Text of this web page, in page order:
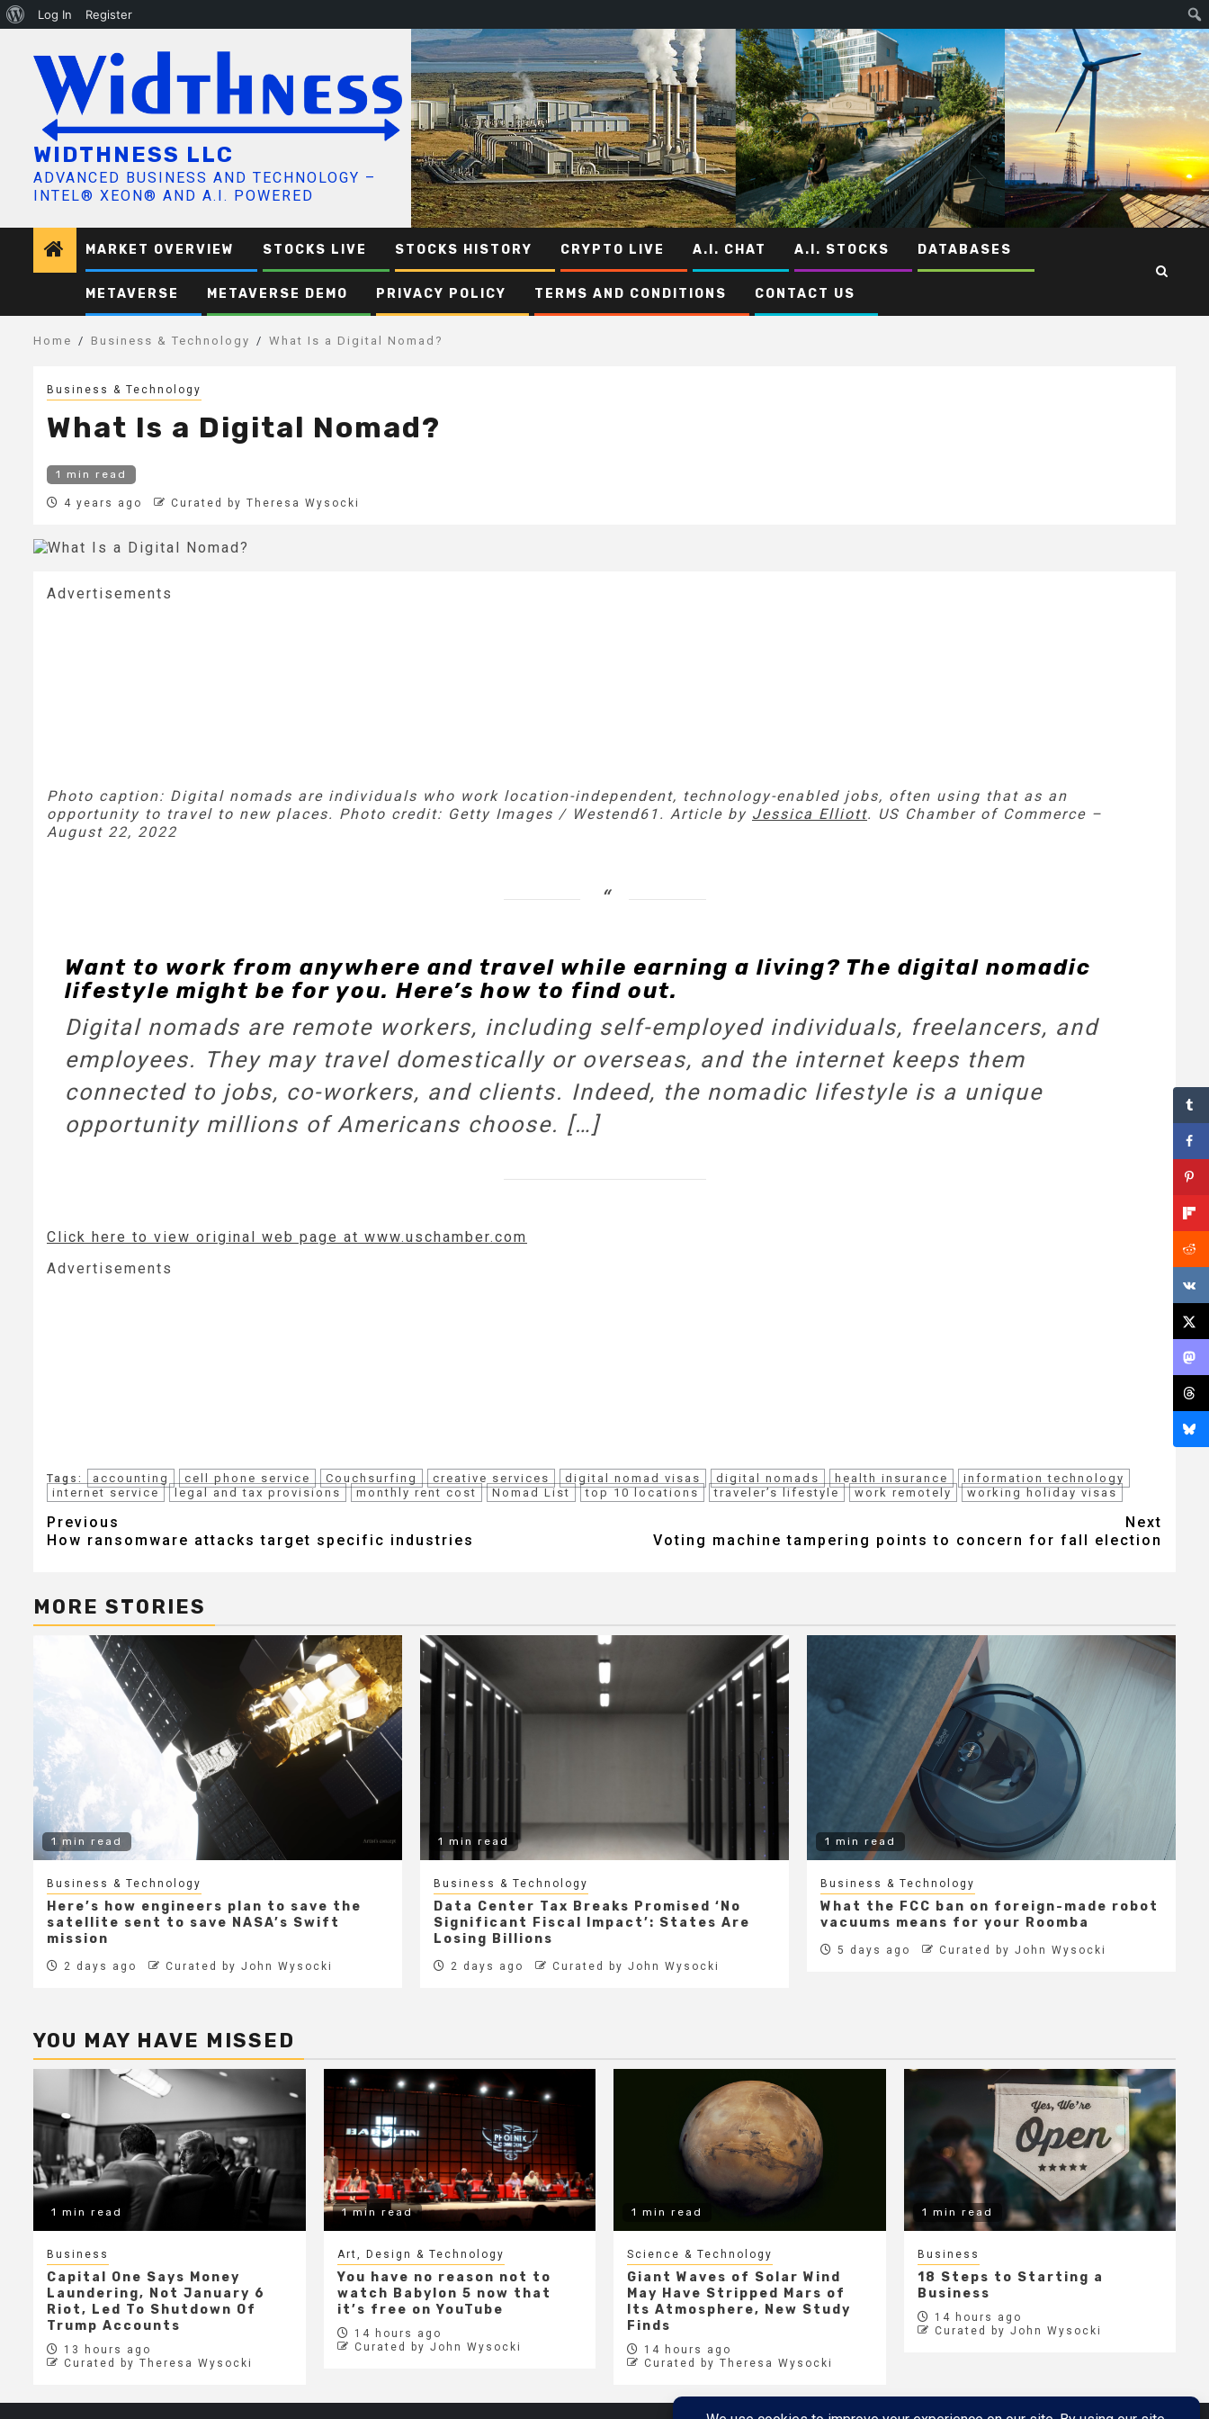
About
Log In Register
content
WIDTHNESS LLC
ADVANCED BUSINESS AND TECHNOLOGY –
INTEL® XEON® AND A.I. POWERED
MARKET OVERVIEW STOCKS LIVE STOCKS HISTORY CRYPTO LIVE A.I. CHAT A.I. STOCKS DATABASES
METAVERSE METAVERSE DEMO PRIVACY POLICY TERMS AND CONDITIONS CONTACT US
Home Business & Technology What Is a Digital Nomad?
Business & Technology
What Is a Digital Nomad?
1 min read
4 years ago Curated by Theresa Wysocki
Advertisements
Photo caption: Digital nomads are individuals who work location-independent, technology-enabled jobs, often using that as an
opportunity to travel to new places. Photo credit: Getty Images / Westend61. Article by Jessica Elliott. US Chamber of Commerce –
August 22, 2022
Want to work from anywhere and travel while earning a living? The digital nomadic
lifestyle might be for you. Here’s how to find out.
Digital nomads are remote workers, including self-employed individuals, freelancers, and
employees. They may travel domestically or overseas, and the internet keeps them
connected to jobs, co-workers, and clients. Indeed, the nomadic lifestyle is a unique
opportunity millions of Americans choose. […]
Click here to view original web page at www.uschamber.com
Advertisements
Tags: accounting cell phone service Couchsurfing creative services digital nomad visas digital nomads health insurance
information technology
internet service
legal and tax provisions monthly rent cost Nomad List top 10 locations traveler’s lifestyle work remotely working holiday visas
Post
navigation
Previous
How ransomware attacks target specific industries
Next
Voting machine tampering points to concern for fall election
MORE STORIES
1 min read
Business & Technology
Here’s how engineers plan to save the
satellite sent to save NASA’s Swift
mission
2 days ago Curated by John Wysocki
1 min read
Business & Technology
Data Center Tax Breaks Promised ‘No
Significant Fiscal Impact’: States Are
Losing Billions
2 days ago Curated by John Wysocki
1 min read
Business & Technology
What the FCC ban on foreign-made robot
vacuums means for your Roomba
5 days ago Curated by John Wysocki
YOU MAY HAVE MISSED
1 min read
Business
Capital One Says Money
Laundering, Not January 6
Riot, Led To Shutdown Of
Trump Accounts
13 hours ago
Curated by Theresa Wysocki
1 min read
Art, Design & Technology
You have no reason not to
watch Babylon 5 now that
it’s free on YouTube
14 hours ago
Curated by John Wysocki
1 min read
Science & Technology
Giant Waves of Solar Wind
May Have Stripped Mars of
Its Atmosphere, New Study
Finds
14 hours ago
Curated by Theresa Wysocki
1 min read
Business
18 Steps to Starting a
Business
14 hours ago
Curated by John Wysocki